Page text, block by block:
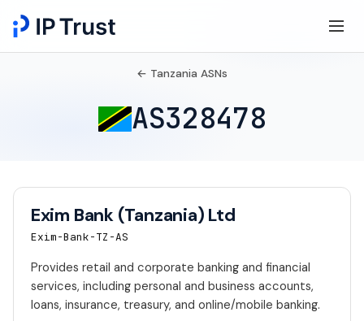
← Tanzania ASNs
AS328478
Exim Bank (Tanzania) Ltd
Exim-Bank-TZ-AS
Provides retail and corporate banking and financial
services, including personal and business accounts,
loans, insurance, treasury, and online/mobile banking.